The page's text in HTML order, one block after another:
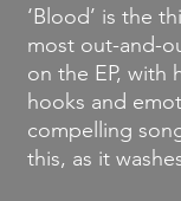
‘Blood’ is the
most out-and-
on the EP, with
hooks and
compelling
this, as it